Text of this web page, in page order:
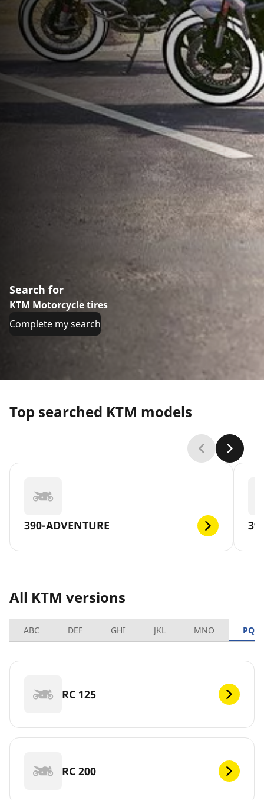
Search for
KTM Motorcycle tires
Complete my search
Top searched KTM models
390-ADVENTURE
All KTM versions
ABC DEF GHI JKL MNO PQRS
RC 125
RC 200